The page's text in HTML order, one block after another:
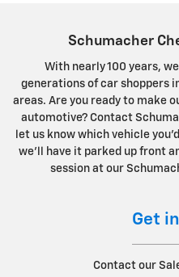
Schumacher
With nearly 100 years,
generations of car shoppers
areas. Are you ready to make
automotive? Contact
let us know which vehicle
we'll have it parked up front
session at our
Get
Contact our